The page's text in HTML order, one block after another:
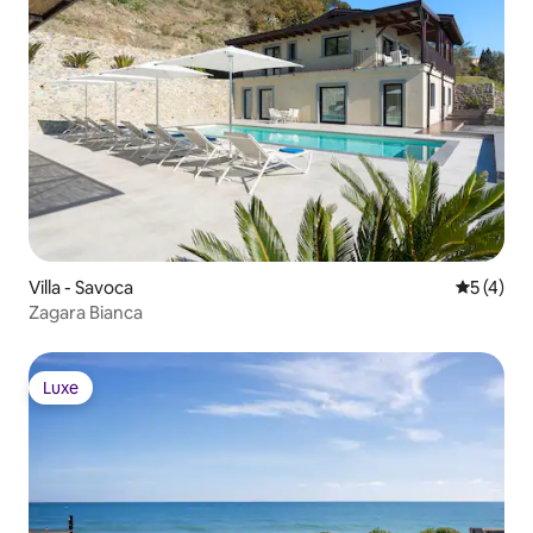
STAFF & SERVICES Included: • Pool and
garden mainenance
Villa - Savoca 55 (4)
Zagara Bianca
Luxe
Luxe